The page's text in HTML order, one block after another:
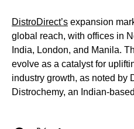
DistroDirect’s expansion
global reach, with offices in
India, London, and Manila.
evolve as a catalyst for
industry growth, as noted by
Distrochemy, an Indian-